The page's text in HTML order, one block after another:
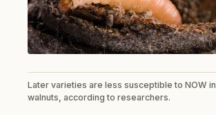
Later varieties are less susceptible to NOW in
walnuts, according to researchers.